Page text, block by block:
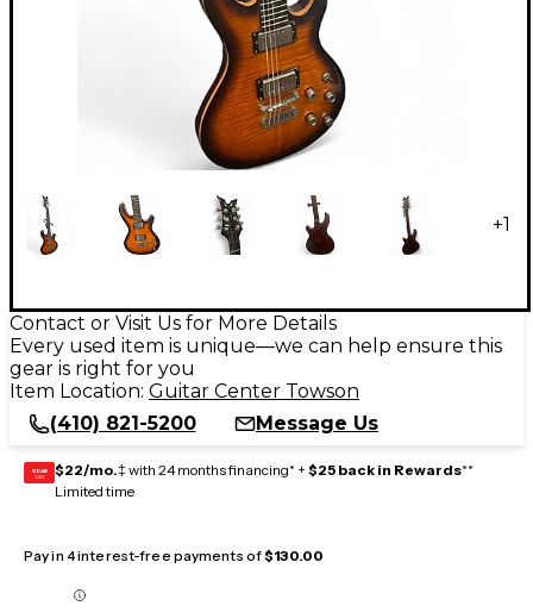
+1
Contact or Visit Us for More Details
Every used item is unique—we can help ensure this
gear is right for you
Item Location: Guitar Center Towson
(410) 821-5200
Message Us
GEAR
CARD $22/mo.‡ with 24 months financing* + $25 back in Rewards**
Limited time
Pay in 4 interest-free payments of$130.00